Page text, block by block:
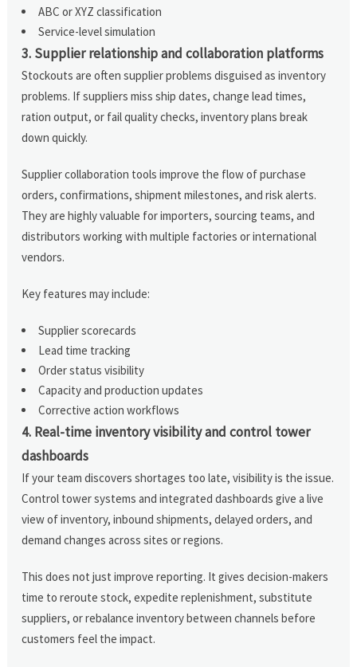
ABC or XYZ classification
Service-level simulation
3. Supplier relationship and collaboration platforms
Stockouts are often supplier problems disguised as inventory
problems. If suppliers miss ship dates, change lead times,
ration output, or fail quality checks, inventory plans break
down quickly.
Supplier collaboration tools improve the flow of purchase
orders, confirmations, shipment milestones, and risk alerts.
They are highly valuable for importers, sourcing teams, and
distributors working with multiple factories or international
vendors.
Key features may include:
Supplier scorecards
Lead time tracking
Order status visibility
Capacity and production updates
Corrective action workflows
4. Real-time inventory visibility and control tower
dashboards
If your team discovers shortages too late, visibility is the issue.
Control tower systems and integrated dashboards give a live
view of inventory, inbound shipments, delayed orders, and
demand changes across sites or regions.
This does not just improve reporting. It gives decision-makers
time to reroute stock, expedite replenishment, substitute
suppliers, or rebalance inventory between channels before
customers feel the impact.